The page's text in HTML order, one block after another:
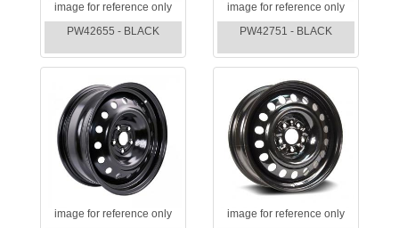
image for reference only
PW42655 - BLACK
image for reference only
PW42751 - BLACK
image for reference only
image for reference only